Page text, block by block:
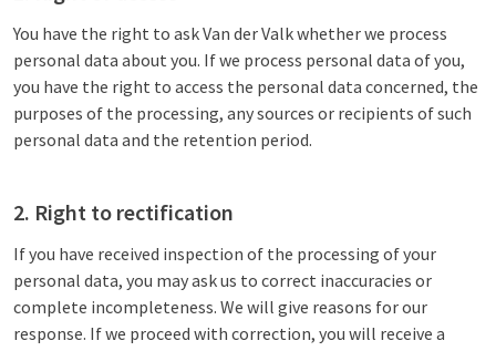
You have the right to ask Van der Valk whether we process
personal data about you. If we process personal data of you,
you have the right to access the personal data concerned, the
purposes of the processing, any sources or recipients of such
personal data and the retention period.
2. Right to rectification
If you have received inspection of the processing of your
personal data, you may ask us to correct inaccuracies or
complete incompleteness. We will give reasons for our
response. If we proceed with correction, you will receive a